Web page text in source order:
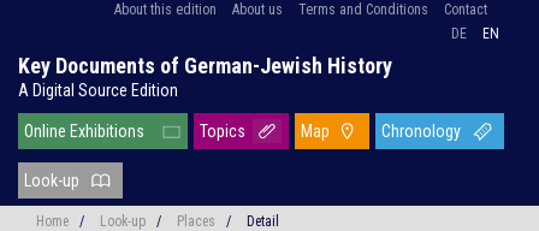
About this edition About us Terms and Conditions
Contact
DE
EN
Key Documents of German-Jewish History
A Digital Source Edition
Online Exhibitions Topics Map Chronology
Look-up
Home / Look-up / Places / Detail